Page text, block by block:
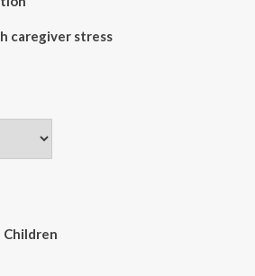
caregiver stress
Children